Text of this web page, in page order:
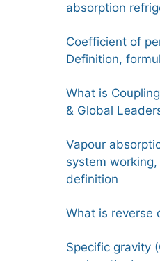
absorption
Coefficient of
Definition,
What is
& Global
Vapour
system
definition
What is reverse
Specific gravity